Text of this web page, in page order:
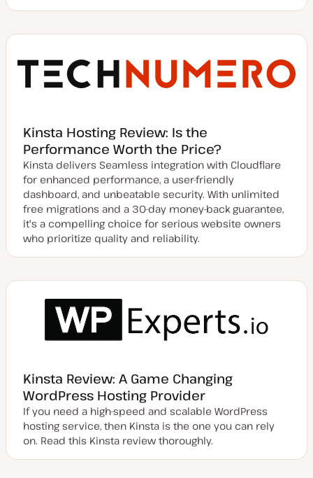
Kinsta Hosting Review: Is the
Performance Worth the Price?
Kinsta delivers Seamless integration with Cloudflare
for enhanced performance, a user-friendly
dashboard, and unbeatable security. With unlimited
free migrations and a 30-day money-back guarantee,
it's a compelling choice for serious website owners
who prioritize quality and reliability.
Kinsta Review: A Game Changing
WordPress Hosting Provider
If you need a high-speed and scalable WordPress
hosting service, then Kinsta is the one you can rely
on. Read this Kinsta review thoroughly.